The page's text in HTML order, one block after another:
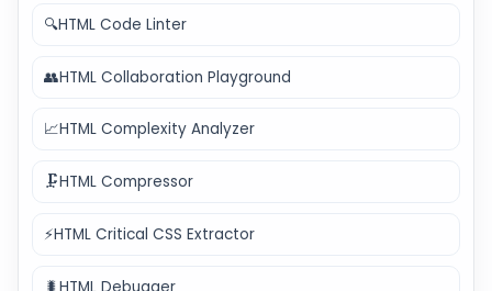
🔍HTML Code Linter
👥HTML Collaboration Playground
📈HTML Complexity Analyzer
🗜️HTML Compressor
⚡HTML Critical CSS Extractor
🐛HTML Debugger